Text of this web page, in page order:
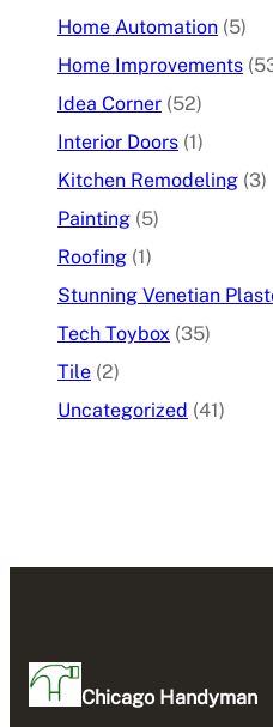
Home Automation (5)
Home Improvements
Idea Corner (52)
Interior Doors (1)
Kitchen Remodeling (3)
Painting (5)
Roofing (1)
Stunning Venetian
Tech Toybox (35)
Tile (2)
Uncategorized (41)
Chicago Handyman